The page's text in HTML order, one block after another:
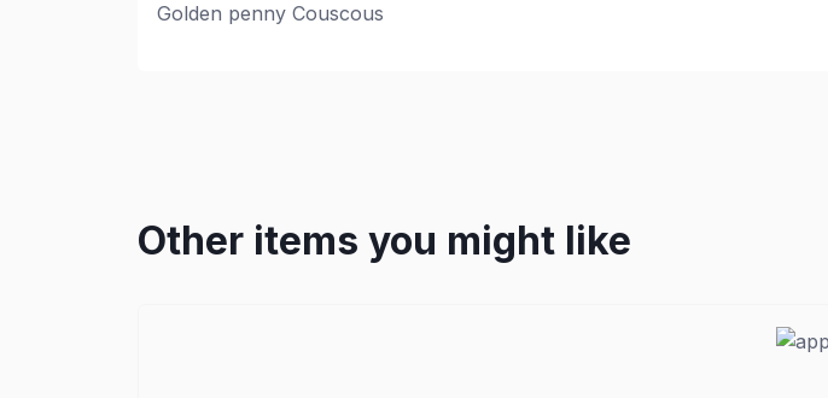
Golden penny Couscous
Other items you might like